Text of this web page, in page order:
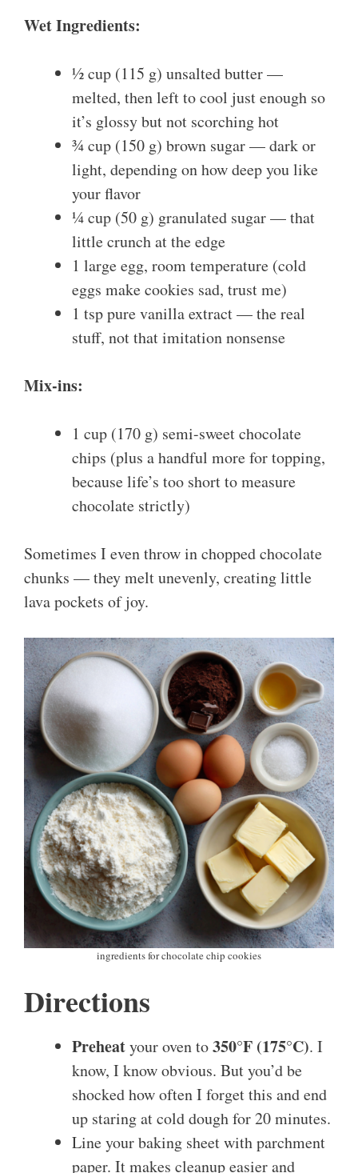
Wet Ingredients:
½ cup (115 g) unsalted butter —
melted, then left to cool just enough so
it’s glossy but not scorching hot
¾ cup (150 g) brown sugar — dark or
light, depending on how deep you like
your flavor
¼ cup (50 g) granulated sugar — that
little crunch at the edge
1 large egg, room temperature (cold
eggs make cookies sad, trust me)
1 tsp pure vanilla extract — the real
stuff, not that imitation nonsense
Mix-ins:
1 cup (170 g) semi-sweet chocolate
chips (plus a handful more for topping,
because life’s too short to measure
chocolate strictly)
Sometimes I even throw in chopped chocolate
chunks — they melt unevenly, creating little
lava pockets of joy.
ingredients for chocolate chip cookies
Directions
Preheatyour oven to350°F (175°C). I
know, I know obvious. But you’d be
shocked how often I forget this and end
up staring at cold dough for 20 minutes.
Line your baking sheet with parchment
paper. It makes cleanup easier and